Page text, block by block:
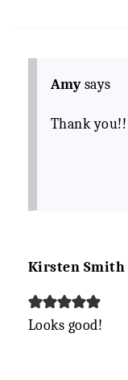
Amy says
Thank you!!
Kirsten Smith
Looks good!